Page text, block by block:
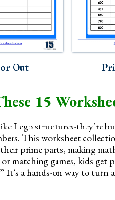
Out
15
Lego structures-they’re
This worksheet
prime parts, making
matching games, kids get
It’s a hands-on way to turn